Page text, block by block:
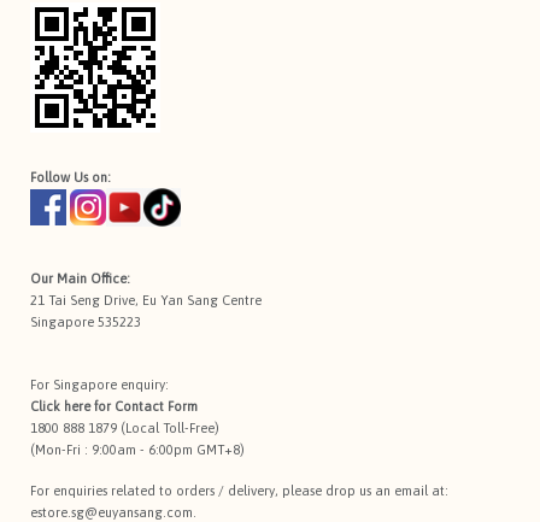
Follow Us on:
Our Main Office:
21 Tai Seng Drive, Eu Yan Sang Centre
Singapore 535223
For Singapore enquiry:
Click here for Contact Form
1800 888 1879 (Local Toll-Free)
(Mon-Fri : 9:00am - 6:00pm GMT+8)
For enquiries related to orders / delivery, please drop us an email at:
estore.sg@euyansang.com